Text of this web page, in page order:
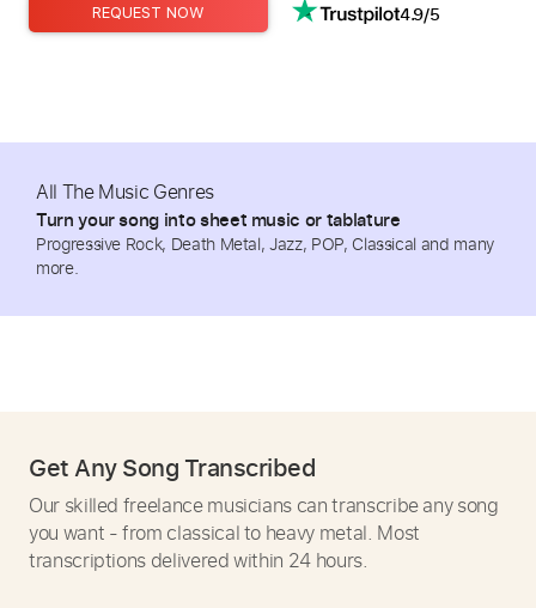
REQUEST NOW 4.9/5
All The Music Genres
Turn your song into sheet music or tablature
Progressive Rock, Death Metal, Jazz, POP, Classical and many
more.
Get Any Song Transcribed
Our skilled freelance musicians can transcribe any song
you want - from classical to heavy metal. Most
transcriptions delivered within 24 hours.